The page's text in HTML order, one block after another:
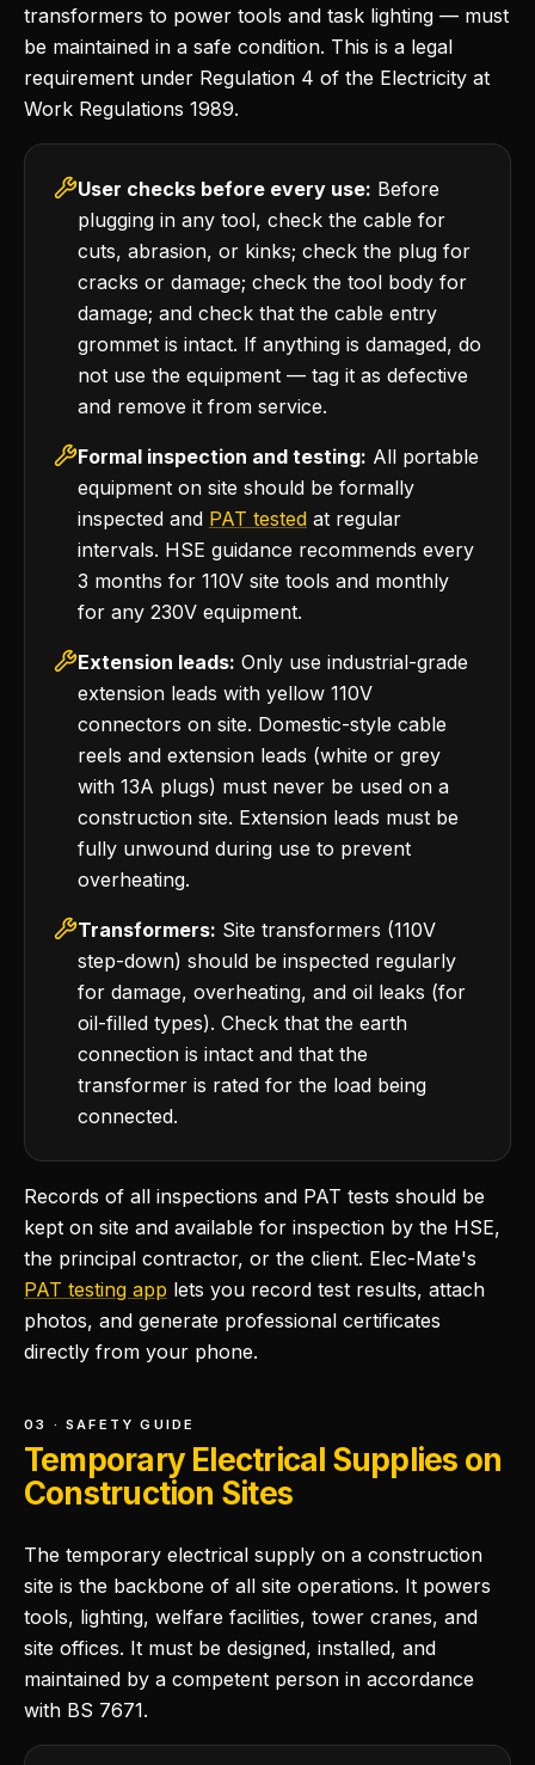
transformers to power tools and task lighting — must
be maintained in a safe condition. This is a legal
requirement under Regulation 4 of the Electricity at
Work Regulations 1989.
User checks before every use: Before
plugging in any tool, check the cable for
cuts, abrasion, or kinks; check the plug for
cracks or damage; check the tool body for
damage; and check that the cable entry
grommet is intact. If anything is damaged, do
not use the equipment — tag it as defective
and remove it from service.
Formal inspection and testing: All portable
equipment on site should be formally
inspected and PAT tested at regular
intervals. HSE guidance recommends every
3 months for 110V site tools and monthly
for any 230V equipment.
Extension leads: Only use industrial-grade
extension leads with yellow 110V
connectors on site. Domestic-style cable
reels and extension leads (white or grey
with 13A plugs) must never be used on a
construction site. Extension leads must be
fully unwound during use to prevent
overheating.
Transformers: Site transformers (110V
step-down) should be inspected regularly
for damage, overheating, and oil leaks (for
oil-filled types). Check that the earth
connection is intact and that the
transformer is rated for the load being
connected.
Records of all inspections and PAT tests should be
kept on site and available for inspection by the HSE,
the principal contractor, or the client. Elec-Mate's
PAT testing app lets you record test results, attach
photos, and generate professional certificates
directly from your phone.
03 · SAFETY GUIDE
Temporary Electrical Supplies on
Construction Sites
The temporary electrical supply on a construction
site is the backbone of all site operations. It powers
tools, lighting, welfare facilities, tower cranes, and
site offices. It must be designed, installed, and
maintained by a competent person in accordance
with BS 7671.